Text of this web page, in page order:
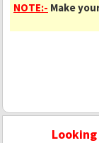
NOTE:- Make